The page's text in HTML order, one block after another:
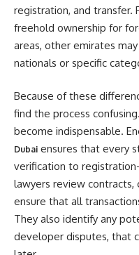
registration, and transfer.
freehold ownership for
areas, other emirates
nationals or specific
Because of these
find the process
become indispensable.
Dubai ensures that every
verification to
lawyers review contracts,
ensure that all
They also identify any
developer disputes, that